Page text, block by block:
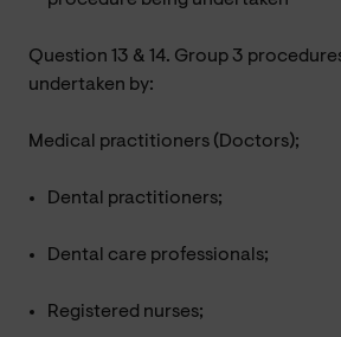
Question 13 & 14. Group 3
undertaken by:
Medical practitioners (Doctors);
Dental practitioners;
Dental care professionals;
Registered nurses;